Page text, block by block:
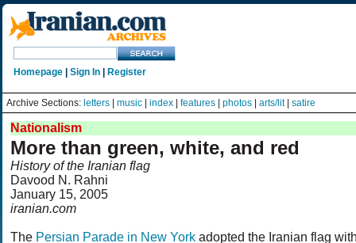
Homepage Sign In Register
Archive Sections: letters music index features photos arts/lit| satire
Nationalism
More than green, white, and red
History of the Iranian flag
Davood N. Rahni
January 15, 2005
iranian.com
The Persian Parade in New York adopted the Iranian flag